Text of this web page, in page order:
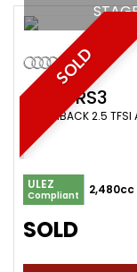
SOLD
AUDI RS3
ULEZ
Compliant 2,480cc
SOLD